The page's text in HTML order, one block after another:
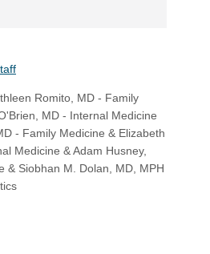
Romito, MD - Family
MD - Internal Medicine
- Family Medicine & Elizabeth
Medicine & Adam Husney,
& Siobhan M. Dolan, MD, MPH